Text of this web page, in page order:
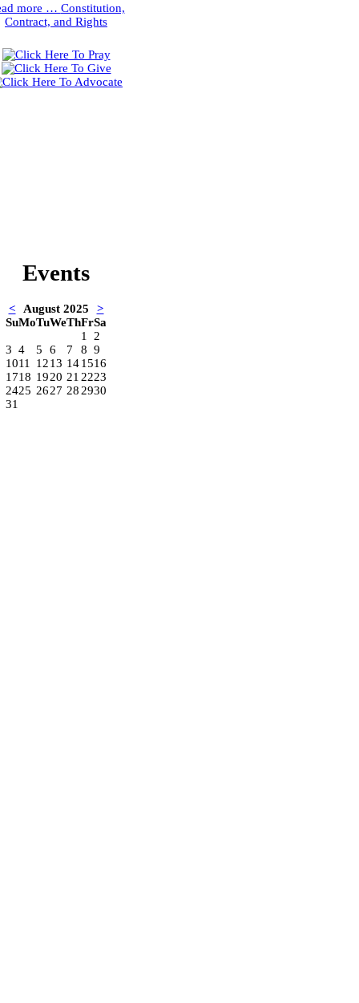
more … Constitution,
Contract, and Rights
Events
< August 2025
>
SuMoTuWeThFrSa
1
2
3 4 5 6 7 8 9
1011 1213 141516
1718 1920 21 2223
2425 2627 28 2930
31